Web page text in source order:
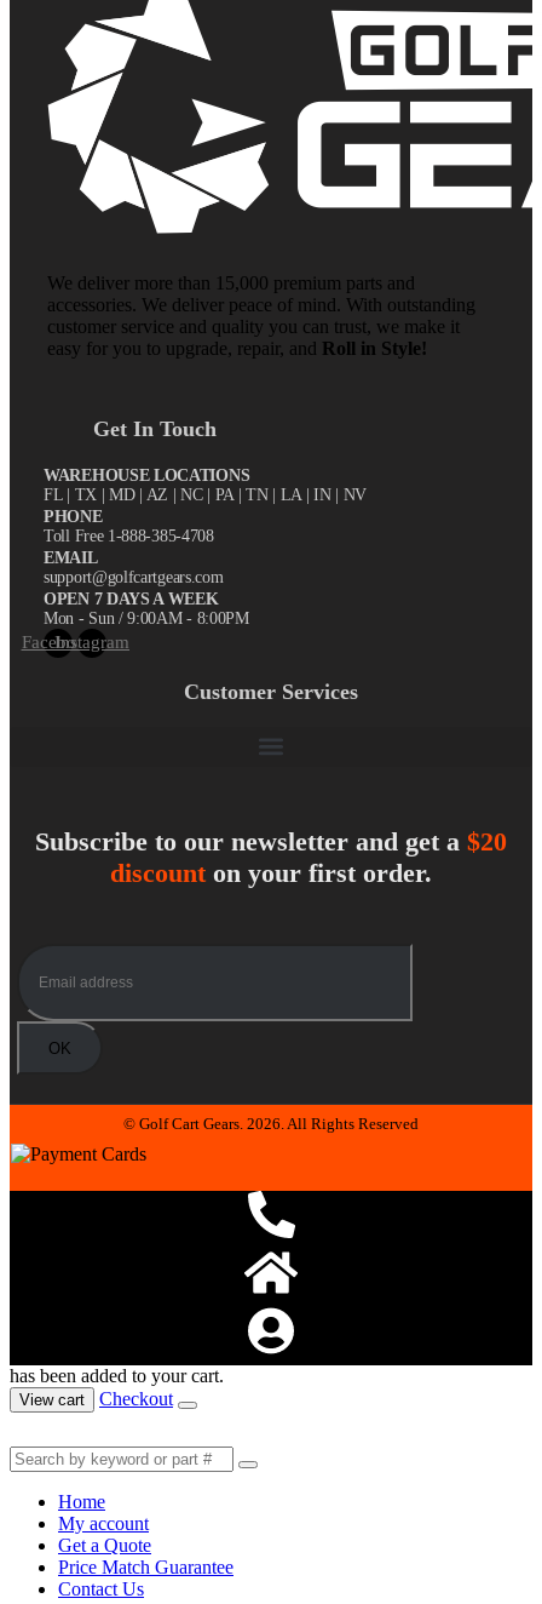
We deliver more than 15,000 premium parts and
accessories. We deliver peace of mind. With outstanding
customer service and quality you can trust, we make it
easy for you to upgrade, repair, and Roll in Style!
Get In Touch
WAREHOUSE LOCATIONS
FL | TX | MD | AZ | NC | PA | TN | LA | IN | NV
PHONE
Toll Free 1-888-385-4708
EMAIL
support@golfcartgears.com
OPEN 7 DAYS A WEEK
Mon - Sun / 9:00AM - 8:00PM
Facebook
Instagram
Customer Services
Subscribe to our newsletter and get a $20
discounton your first order.
© Golf Cart Gears. 2026. All Rights Reserved
has been added to your cart.
View cart Checkout
Home
My account
Get a Quote
Price Match Guarantee
Contact Us